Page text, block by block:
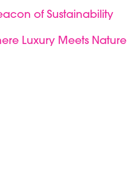
of Sustainability
Luxury Meets